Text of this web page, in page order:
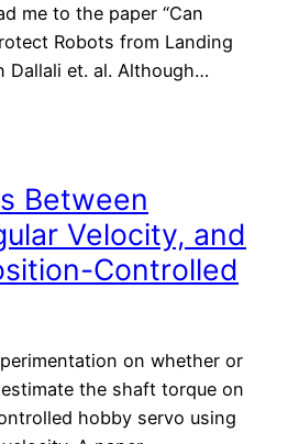
me to the paper “Can
Robots from Landing
Dallali et. al. Although…
Between
Velocity, and
Controlled
on whether or
the shaft torque on
hobby servo using